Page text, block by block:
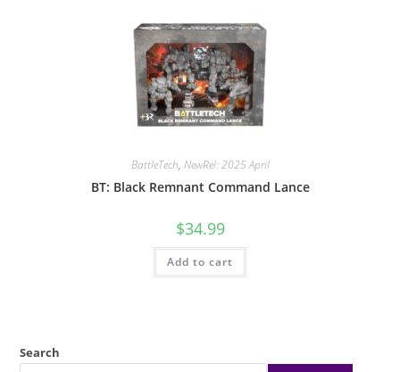
BattleTech, NewRel: 2025 April
BT: Black Remnant Command Lance
$34.99
Add to cart
Search